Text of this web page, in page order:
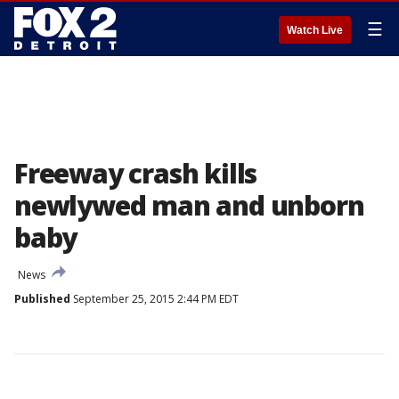
Watch Live ☰
Freeway crash kills
newlywed man and unborn
baby
News
Published September 25, 2015 2:44 PM EDT